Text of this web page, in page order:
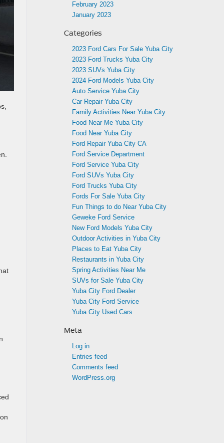
February 2023
January 2023
Categories
2023 Ford Cars For Sale Yuba City
2023 Ford Trucks Yuba City
2023 SUVs Yuba City
2024 Ford Models Yuba City
Auto Service Yuba City
Car Repair Yuba City
Family Activities Near Yuba City
Food Near Me Yuba City
Food Near Yuba City
Ford Repair Yuba City CA
Ford Service Department
Ford Service Yuba City
Ford SUVs Yuba City
Ford Trucks Yuba City
Fords For Sale Yuba City
Fun Things to do Near Yuba City
Geweke Ford Service
New Ford Models Yuba City
Outdoor Activities in Yuba City
Places to Eat Yuba City
Restaurants in Yuba City
Spring Activities Near Me
SUVs for Sale Yuba City
Yuba City Ford Dealer
Yuba City Ford Service
Yuba City Used Cars
Meta
Log in
Entries feed
Comments feed
WordPress.org